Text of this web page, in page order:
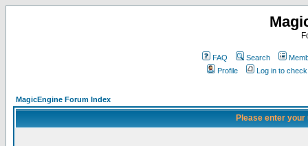
FAQ Search
Profile
Log in to
MagicEngine Forum Index
Please enter